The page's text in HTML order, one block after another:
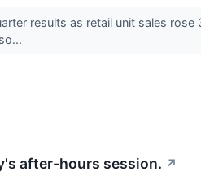
results as retail unit sales
after-hours session. ↗